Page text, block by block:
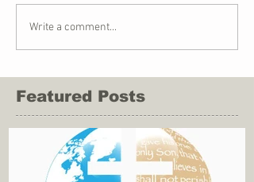
Write a comment...
Featured Posts